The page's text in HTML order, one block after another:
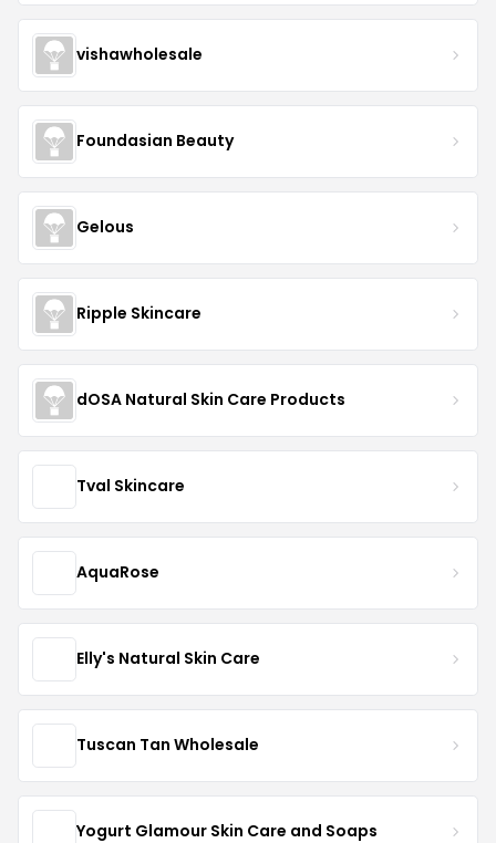
vishawholesale
Foundasian Beauty
Gelous
Ripple Skincare
dOSA Natural Skin Care Products
Tval Skincare
AquaRose
Elly's Natural Skin Care
Tuscan Tan Wholesale
Yogurt Glamour Skin Care and Soaps